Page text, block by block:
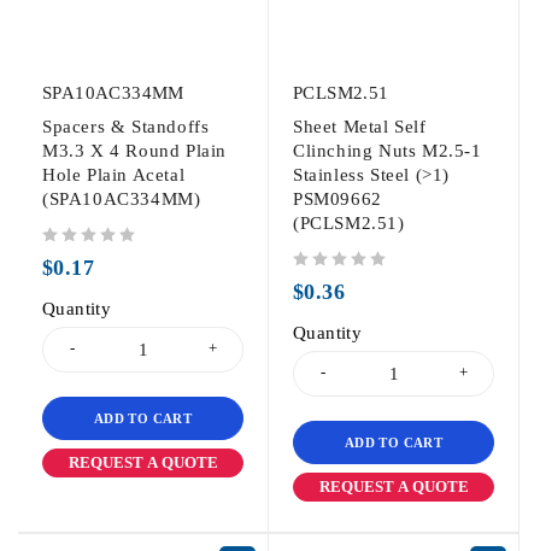
SPA10AC334MM
Spacers & Standoffs
M3.3 X 4 Round Plain
Hole Plain Acetal
(SPA10AC334MM)
$0.17
Quantity
ADD TO CART
REQUEST A QUOTE
PCLSM2.51
Sheet Metal Self
Clinching Nuts M2.5-1
Stainless Steel (>1)
PSM09662
(PCLSM2.51)
$0.36
Quantity
ADD TO CART
REQUEST A QUOTE